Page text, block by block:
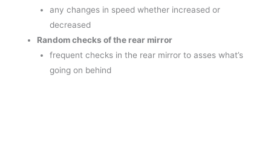
any changes in speed whether increased or
decreased
Random checks of the rear mirror
frequent checks in the rear mirror to asses what’s
going on behind